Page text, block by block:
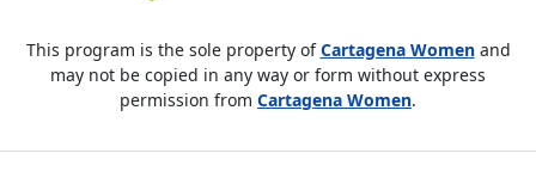
This program is the sole property ofCartagena Womenand
may not be copied in any way or form without express
permission from Cartagena Women.